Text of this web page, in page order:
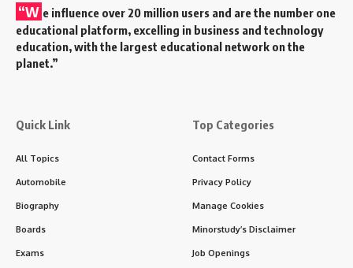
“W e influence over 20 million users and are the number one
educational platform, excelling in business and technology
education, with the largest educational network on the
planet.”
Quick Link
All Topics
Automobile
Biography
Boards
Exams
Top Categories
Contact Forms
Privacy Policy
Manage Cookies
Minorstudy’s Disclaimer
Job Openings